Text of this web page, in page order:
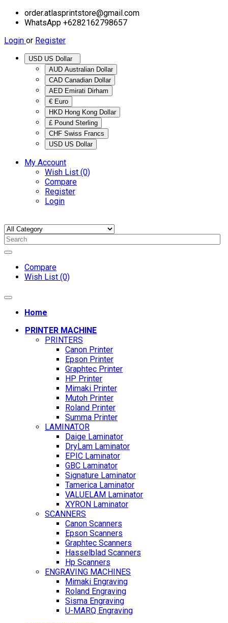
order.atlasprintstore@gmail.com
WhatsApp +6282162798657
Login or Register
AUD Australian Dollar
CAD Canadian Dollar
AED Emirati Dirham
€ Euro
HKD Hong Kong Dollar
£ Pound Sterling
CHF Swiss Francs
USD US Dollar
My Account
Wish List (0)
Compare
Register
Login
Compare
Wish List (0)
Home
PRINTER MACHINE
PRINTERS
Canon Printer
Epson Printer
Graphtec Printer
HP Printer
Mimaki Printer
Mutoh Printer
Roland Printer
Summa Printer
LAMINATOR
Daige Laminator
DryLam Laminator
EPIC Laminator
GBC Laminator
Signature Laminator
Tamerica Laminator
VALUELAM Laminator
XYRON Laminator
SCANNERS
Canon Scanners
Epson Scanners
Graphtec Scanners
Hasselblad Scanners
Hp Scanners
ENGRAVING MACHINES
Mimaki Engraving
Roland Engraving
Sisma Engraving
U-MARQ Engraving